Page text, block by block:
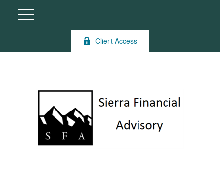
Client Access